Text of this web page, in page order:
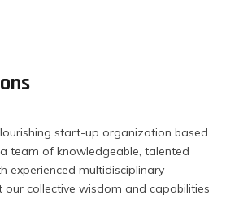
start-up organization based
team of knowledgeable, talented
experienced multidisciplinary
our collective wisdom and capabilities